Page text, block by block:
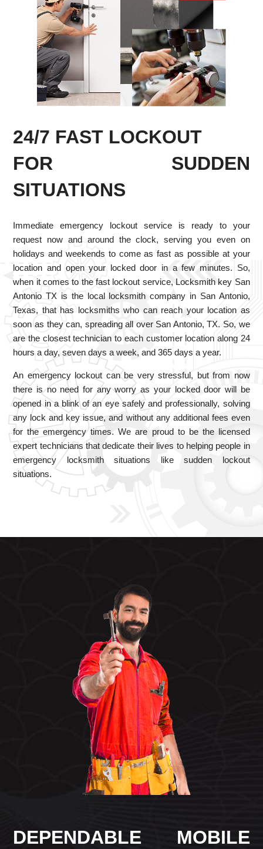
24/7 FAST LOCKOUT
FOR SUDDEN
SITUATIONS
Immediate emergency lockout service is ready to your
request now and around the clock, serving you even on
holidays and weekends to come as fast as possible at your
location and open your locked door in a few minutes. So,
when it comes to the fast lockout service, Locksmith key San
Antonio TX is the local locksmith company in San Antonio,
Texas, that has locksmiths who can reach your location as
soon as they can, spreading all over San Antonio, TX. So, we
are the closest technician to each customer location along 24
hours a day, seven days a week, and 365 days a year.
An emergency lockout can be very stressful, but from now
there is no need for any worry as your locked door will be
opened in a blink of an eye safely and professionally, solving
any lock and key issue, and without any additional fees even
for the emergency times. We are proud to be the licensed
expert technicians that dedicate their lives to helping people in
emergency locksmith situations like sudden lockout
situations.
DEPENDABLE MOBILE